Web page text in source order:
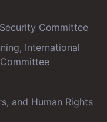
Committee
International
and Human Rights